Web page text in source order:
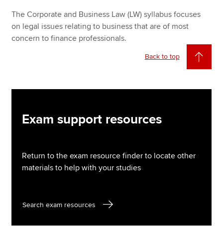
The Corporate and Business Law (LW) syllabus focuses
on legal issues relating to business that are of most
concern to finance professionals.
Back to top
Exam support resources
Return to the exam resource finder to locate other
materials to help with your studies
Search exam resources